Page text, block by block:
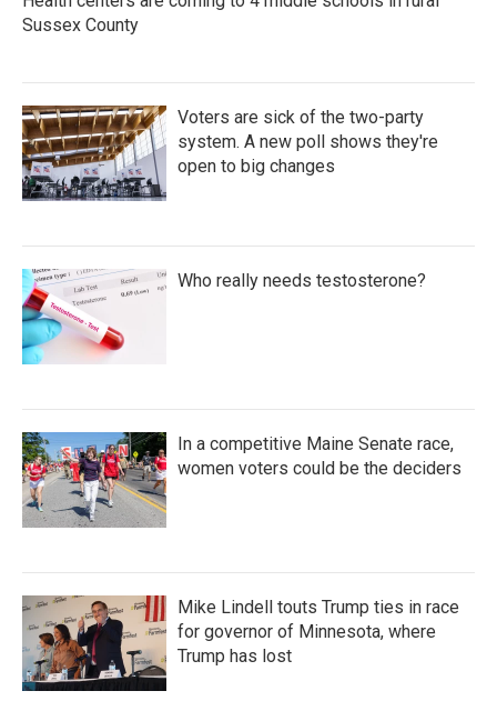
Sussex County
Voters are sick of the two-party
system. A new poll shows they're
open to big changes
Who really needs testosterone?
In a competitive Maine Senate race,
women voters could be the deciders
Mike Lindell touts Trump ties in race
for governor of Minnesota, where
Trump has lost